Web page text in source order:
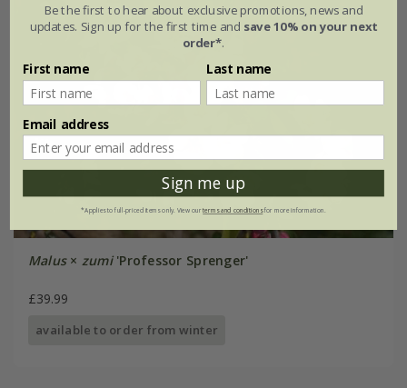
Malus× zumi'Professor Sprenger'
£39.99
available to order from winter
Be the first to hear about exclusive promotions, news and
updates. Sign up for the first time and save 10% on your next
order*.
First name Last name
Email address
Sign me up
*Applies to full-priced items only. View ourterms and conditionsfor more information.